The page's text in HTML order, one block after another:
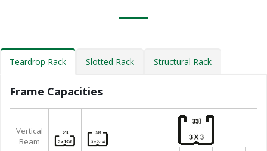
Teardrop Rack Slotted Rack Structural Rack
Frame Capacities
Vertical
Beam